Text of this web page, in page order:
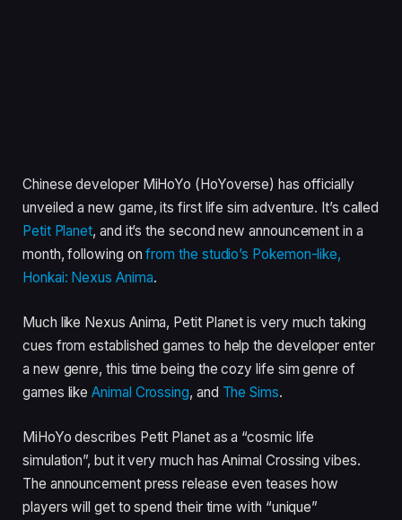
Chinese developer MiHoYo (HoYoverse) has officially
unveiled a new game, its first life sim adventure. It’s called
Petit Planet, and it’s the second new announcement in a
month, following onfrom the studio’s Pokemon-like,
Honkai: Nexus Anima.
Much like Nexus Anima, Petit Planet is very much taking
cues from established games to help the developer enter
a new genre, this time being the cozy life sim genre of
games likeAnimal Crossing, and The Sims.
MiHoYo describes Petit Planet as a “cosmic life
simulation”, but it very much has Animal Crossing vibes.
The announcement press release even teases how
players will get to spend their time with “unique”